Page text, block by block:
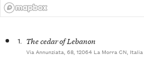
1. The cedar of Lebanon
Via Annunziata, 68, 12064 La Morra CN, Italia